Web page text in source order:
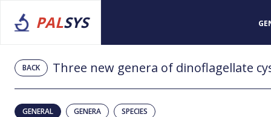
PALSYS
BACK
GENERAL GENERA SPECIES